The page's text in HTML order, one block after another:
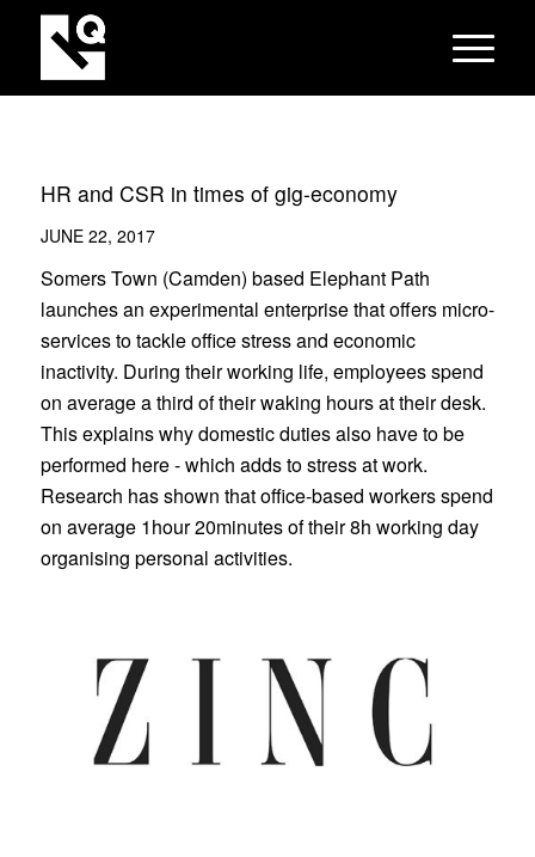
HR and CSR in times of gig-economy
JUNE 22, 2017
Somers Town (Camden) based Elephant Path
launches an experimental enterprise that offers micro-
services to tackle office stress and economic
inactivity. During their working life, employees spend
on average a third of their waking hours at their desk.
This explains why domestic duties also have to be
performed here - which adds to stress at work.
Research has shown that office-based workers spend
on average 1hour 20minutes of their 8h working day
organising personal activities.